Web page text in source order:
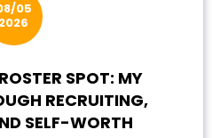
05
2026
SPOT: MY
RECRUITING,
SELF-WORTH